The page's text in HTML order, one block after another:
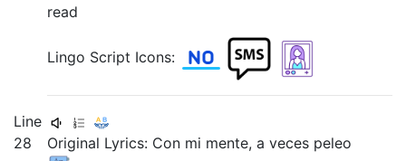
read
Lingo Script Icons:
Line
28
Original Lyrics: Con mi mente,aveces peleo